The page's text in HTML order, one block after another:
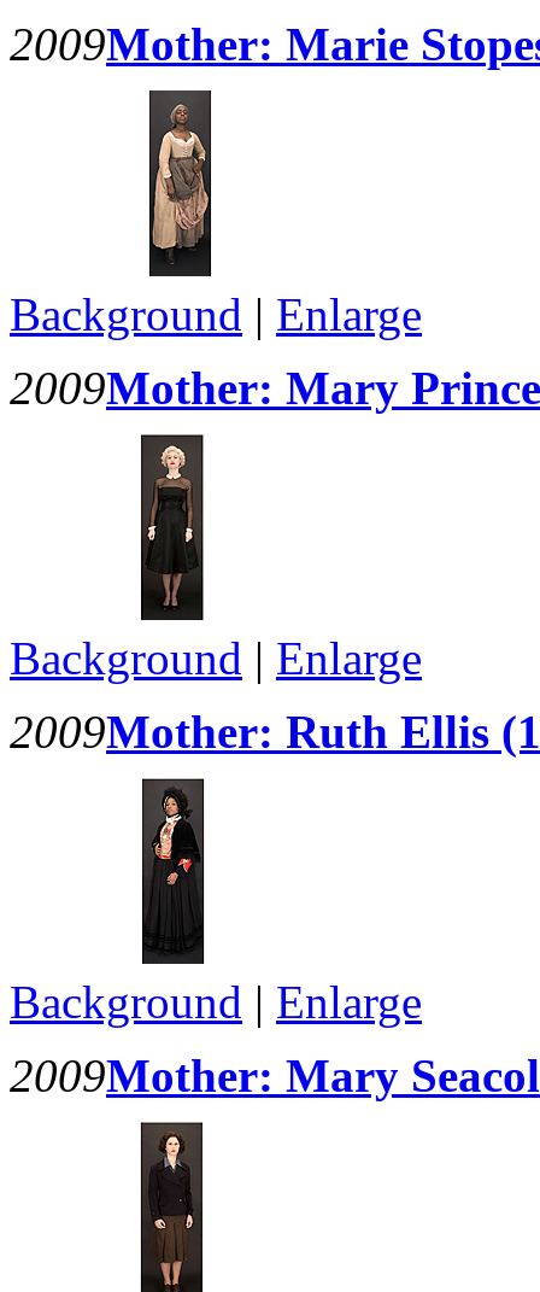
2009Mother: Marie
Background | Enlarge
2009Mother: Mary
Background | Enlarge
2009Mother: Ruth Ellis
Background | Enlarge
2009Mother: Mary